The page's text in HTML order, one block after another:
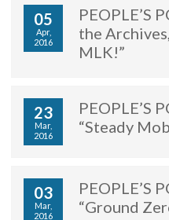
05
Apr,
2016
PEOPLE’S
the
MLK!”
23
Mar,
2016
PEOPLE’S
“Steady
03
Mar,
2016
PEOPLE’S
“Ground